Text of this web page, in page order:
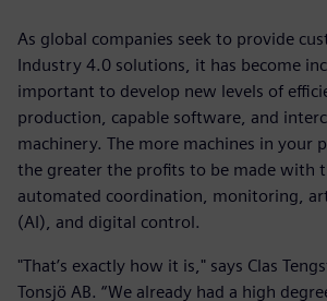
As global companies seek to provide
Industry 4.0 solutions, it has become
important to develop new levels of
production, capable software, and
machinery. The more machines in your
the greater the profits to be made with
automated coordination, monitoring,
(AI), and digital control.
"That’s exactly how it is," says Clas
Tonsjö AB. “We already had a high